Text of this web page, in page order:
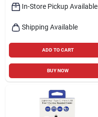
In-Store Pickup Available
Shipping Available
ADD TO CART
BUY NOW